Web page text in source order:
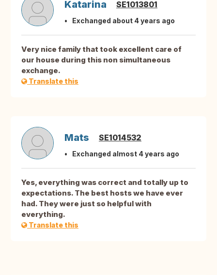
Katarina SE1013801
Exchanged about 4 years ago
Very nice family that took excellent care of
our house during this non simultaneous
exchange.
Translate this
Mats SE1014532
Exchanged almost 4 years ago
Yes, everything was correct and totally up to
expectations. The best hosts we have ever
had. They were just so helpful with
everything.
Translate this